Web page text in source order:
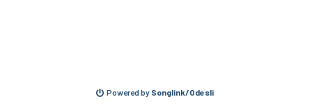
Powered by Songlink/Odesli